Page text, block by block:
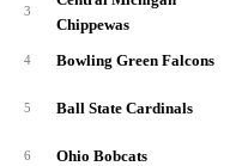
3
Chippewas
4 Bowling Green Falcons
5 Ball State Cardinals
6 Ohio Bobcats